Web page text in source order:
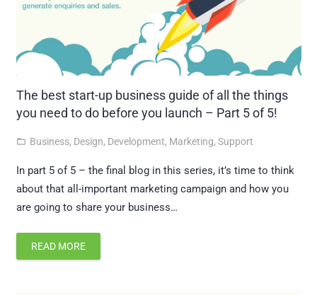
The best start-up business guide of all the things
you need to do before you launch – Part 5 of 5!
folder_open Business, Design, Development, Marketing,Support
In part 5 of 5 – the final blog in this series, it’s time to think
about that all-important marketing campaign and how you
are going to share your business…
READ MORE